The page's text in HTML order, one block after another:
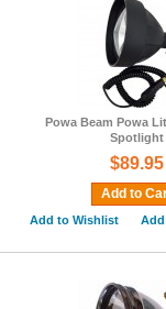
Powa Beam Powa
Spotlight
$89.95
Add to
Add to Wishlist